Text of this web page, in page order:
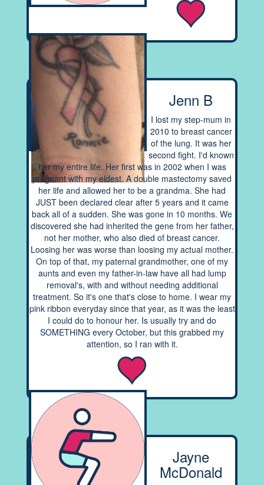
Jenn B
I lost my step-mum in
2010 to breast cancer
of the lung. It was her
second fight. I'd known
her my entire life. Her first was in 2002 when I was
pregnant with my eldest. A double mastectomy saved
her life and allowed her to be a grandma. She had
JUST been declared clear after 5 years and it came
back all of a sudden. She was gone in 10 months. We
discovered she had inherited the gene from her father,
not her mother, who also died of breast cancer.
Loosing her was worse than loosing my actual mother.
On top of that, my paternal grandmother, one of my
aunts and even my father-in-law have all had lump
removal's, with and without needing additional
treatment. So it's one that's close to home. I wear my
pink ribbon everyday since that year, as it was the least
I could do to honour her. Is usually try and do
SOMETHING every October, but this grabbed my
attention, so I ran with it.
Jayne
McDonald